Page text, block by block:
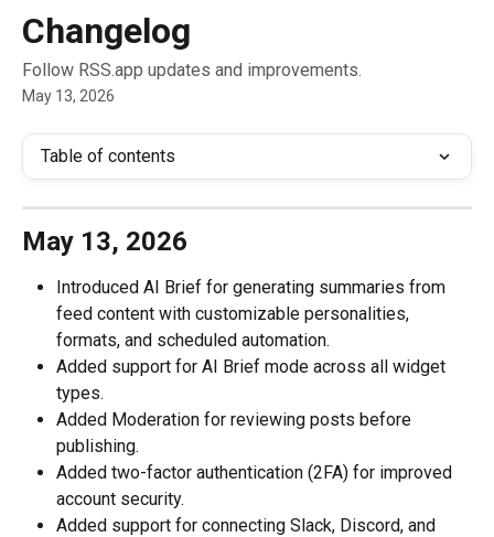
Skip to main content
Changelog
Follow RSS.app updates and improvements.
May 13, 2026
Table of contents
May 13, 2026
Introduced AI Brief for generating summaries from
feed content with customizable personalities,
formats, and scheduled automation.
Added support for AI Brief mode across all widget
types.
Added Moderation for reviewing posts before
publishing.
Added two-factor authentication (2FA) for improved
account security.
Added support for connecting Slack, Discord, and